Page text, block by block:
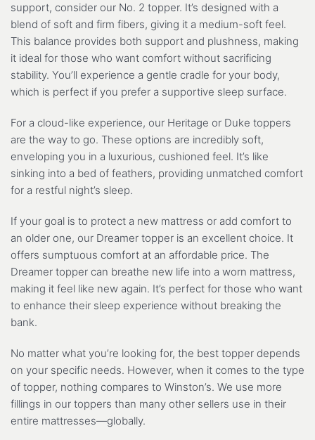
support, consider our No. 2 topper. It’s designed with a
blend of soft and firm fibers, giving it a medium-soft feel.
This balance provides both support and plushness, making
it ideal for those who want comfort without sacrificing
stability. You’ll experience a gentle cradle for your body,
which is perfect if you prefer a supportive sleep surface.
For a cloud-like experience, our Heritage or Duke toppers
are the way to go. These options are incredibly soft,
enveloping you in a luxurious, cushioned feel. It’s like
sinking into a bed of feathers, providing unmatched comfort
for a restful night’s sleep.
If your goal is to protect a new mattress or add comfort to
an older one, our Dreamer topper is an excellent choice. It
offers sumptuous comfort at an affordable price. The
Dreamer topper can breathe new life into a worn mattress,
making it feel like new again. It’s perfect for those who want
to enhance their sleep experience without breaking the
bank.
No matter what you’re looking for, the best topper depends
on your specific needs. However, when it comes to the type
of topper, nothing compares to Winston’s. We use more
fillings in our toppers than many other sellers use in their
entire mattresses—globally.